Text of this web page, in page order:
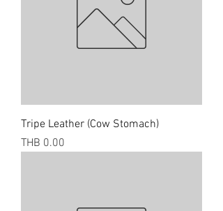
Tripe Leather (Cow Stomach)
Price
THB 0.00